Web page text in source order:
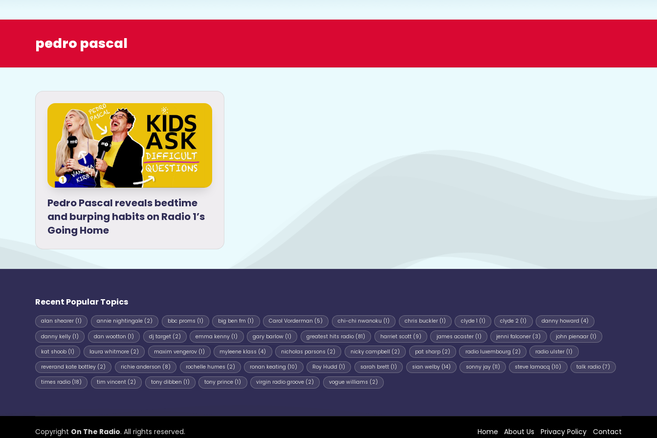
pedro pascal
Pedro Pascal reveals bedtime
and burping habits on Radio 1’s
Going Home
Recent Popular Topics
alan shearer (1) annie nightingale(2) bbc proms (1) big ben fm (1) Carol Vorderman (5) chi-chi nwanoku (1) chris buckler(1) clyde 1 (1) clyde 2 (1) danny howard (4)
danny kelly (1) dan wootton (1) dj target(2) emma kenny (1) gary barlow (1) greatest hits radio (81) harriet scott(9) james acaster(1) jenni falconer (3) john pienaar (1)
kat shoob (1) laura whitmore(2) maxim vengerov(1) myleene klass (4) nicholas parsons (2) nicky campbell (2) pat sharp(2) radio luxembourg (2) radio ulster (1)
reverand kate bottley (2) richie anderson (8) rochelle humes (2) ronan keating (10) Roy Hudd (1) sarah brett (1) sian welby(14) sonny jay(11) steve lamacq (10) talk radio (7)
times radio (18) tim vincent(2) tony dibben (1) tony prince (1) virgin radio groove (2) vogue williams (2)
Copyright On The Radio. All rights reserved. Home About Us Privacy Policy Contact